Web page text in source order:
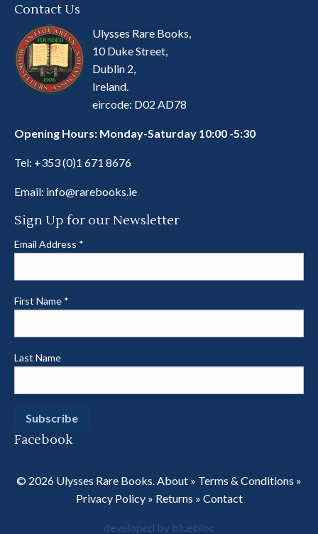
Contact Us
Ulysses Rare Books,
10 Duke Street,
Dublin 2,
Ireland.
eircode: D02 AD78
Opening Hours: Monday-Saturday 10:00 -5:30
Tel: +353 (0)1 671 8676
Email: info@rarebooks.ie
Sign Up for our Newsletter
Email Address *
First Name *
Last Name
Facebook
© 2026 Ulysses Rare Books. About » Terms & Conditions »
Privacy Policy» Returns » Contact
developed by bluebloc